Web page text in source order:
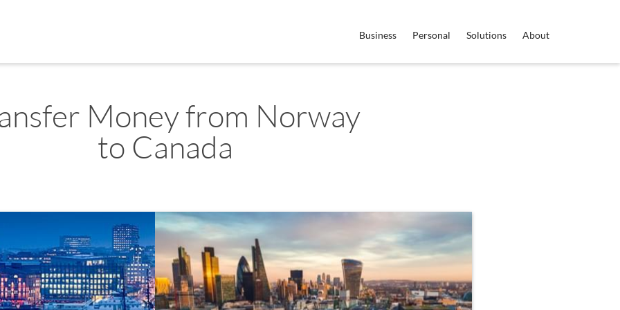
Business Personal Solutions About
Money from Norway
to Canada